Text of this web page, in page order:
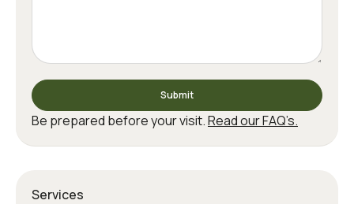
Submit
Be prepared before your visit.Read our FAQ’s.
Services